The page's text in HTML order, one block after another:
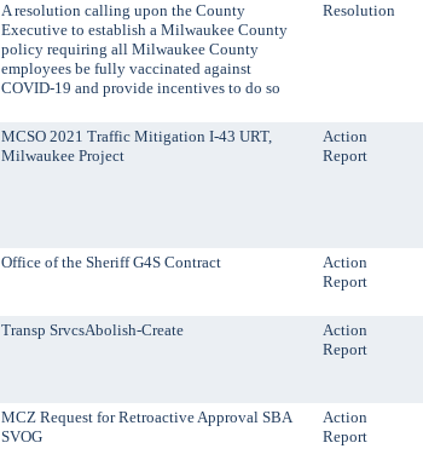
A resolution calling upon the County
Executive to establish a Milwaukee County
policy requiring all Milwaukee County
employees be fully vaccinated against
COVID-19 and provide incentives to do so
Resolution
MCSO 2021 Traffic Mitigation I-43 URT,
Milwaukee Project
Action
Report
Office of the Sheriff G4S Contract
Action
Report
Transp SrvcsAbolish-Create
Action
Report
MCZ Request for Retroactive Approval SBA
SVOG
Action
Report